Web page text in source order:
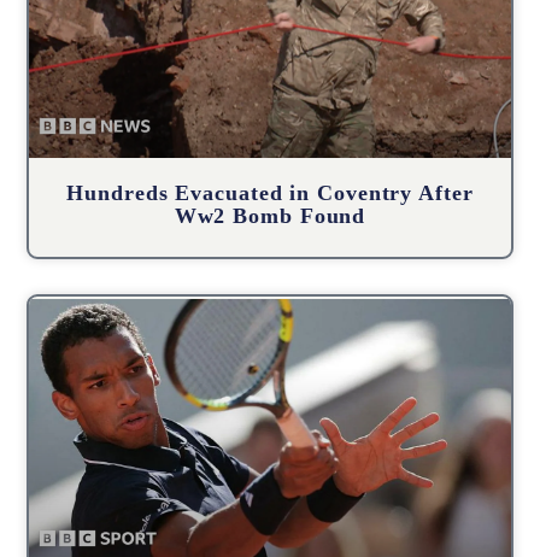
Hundreds Evacuated in Coventry After
Ww2 Bomb Found